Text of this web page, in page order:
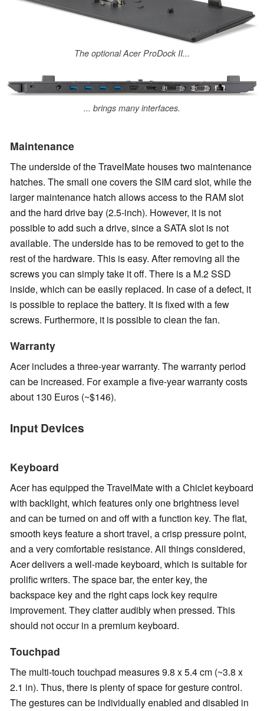
The optional Acer ProDock II...
... brings many interfaces.
Maintenance
The underside of the TravelMate houses two maintenance
hatches. The small one covers the SIM card slot, while the
larger maintenance hatch allows access to the RAM slot
and the hard drive bay (2.5-inch). However, it is not
possible to add such a drive, since a SATA slot is not
available. The underside has to be removed to get to the
rest of the hardware. This is easy. After removing all the
screws you can simply take it off. There is a M.2 SSD
inside, which can be easily replaced. In case of a defect, it
is possible to replace the battery. It is fixed with a few
screws. Furthermore, it is possible to clean the fan.
Warranty
Acer includes a three-year warranty. The warranty period
can be increased. For example a five-year warranty costs
about 130 Euros (~$146).
Input Devices
Keyboard
Acer has equipped the TravelMate with a Chiclet keyboard
with backlight, which features only one brightness level
and can be turned on and off with a function key. The flat,
smooth keys feature a short travel, a crisp pressure point,
and a very comfortable resistance. All things considered,
Acer delivers a well-made keyboard, which is suitable for
prolific writers. The space bar, the enter key, the
backspace key and the right caps lock key require
improvement. They clatter audibly when pressed. This
should not occur in a premium keyboard.
Touchpad
The multi-touch touchpad measures 9.8 x 5.4 cm (~3.8 x
2.1 in). Thus, there is plenty of space for gesture control.
The gestures can be individually enabled and disabled in